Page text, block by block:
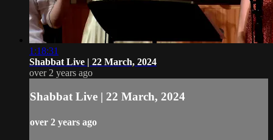
1:18:31
Shabbat Live | 22 March, 2024
over 2 years ago
Shabbat Live | 22 March, 2024
over 2 years ago